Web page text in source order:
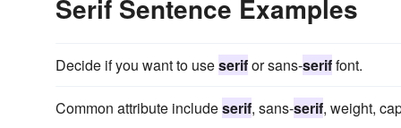
Serif Sentence Examples
Decide if you want to useserifor sans-seriffont.
Common attribute includeserif, sans-serif, weight,